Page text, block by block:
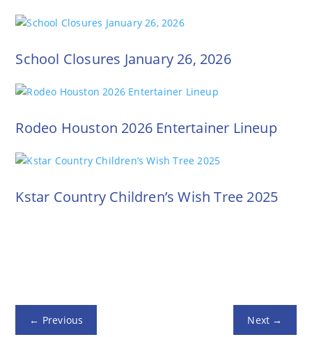
School Closures January 26, 2026
Rodeo Houston 2026 Entertainer Lineup
Kstar Country Children’s Wish Tree 2025
← Previous Next →